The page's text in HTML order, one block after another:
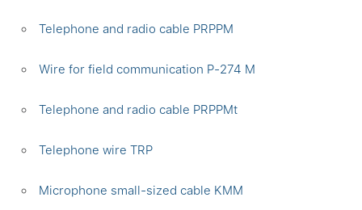
Telephone and radio cable PRPPM
Wire for field communication P-274 M
Telephone and radio cable PRPPMt
Telephone wire TRP
Microphone small-sized cable KMM